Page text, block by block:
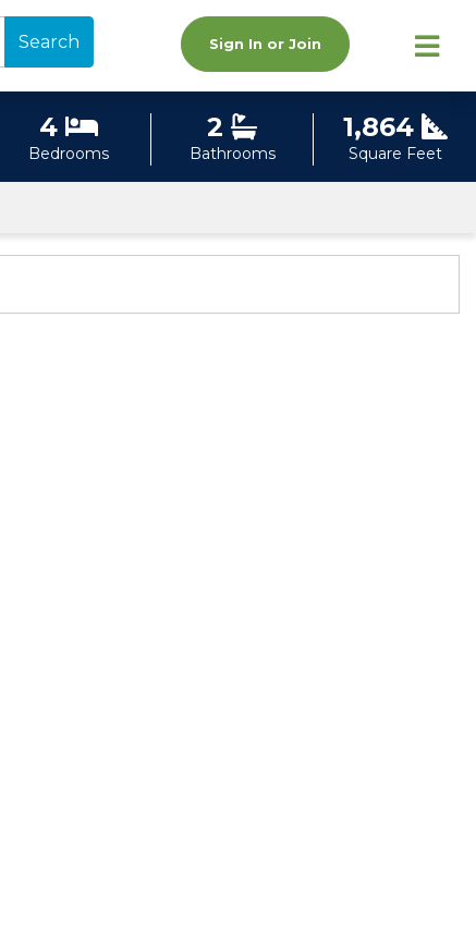
Search Sign In or Join
4
Bedrooms
2
Bathrooms
1,864
Square Feet